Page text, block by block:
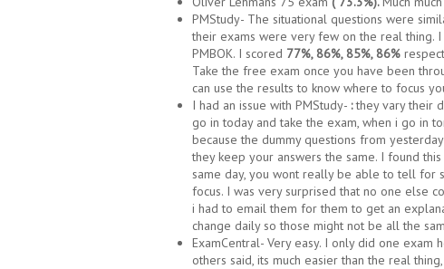
PMStudy- The situational questions were
their exams were very few on the real thing.
PMBOK. I scored 77%, 86%, 85%, 86%
Take the free exam once you have been
can use the results to know where to focus
I had an issue with PMStudy- :they vary their
go in today and take the exam, when i go in
because the dummy questions from
they keep your answers the same. I found
same day, you wont really be able to tell for
focus. I was very surprised that no one else
i had to email them for them to get an
change daily so those might not be all the
ExamCentral- Very easy. I only did one exam
others said, its much easier than the real